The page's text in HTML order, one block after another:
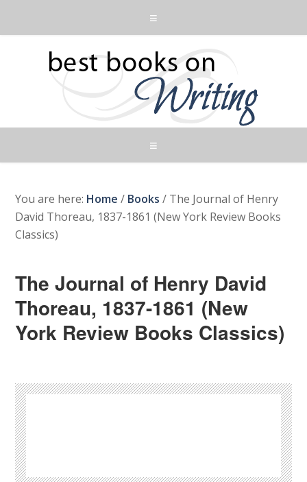
You are here: Home / Books / The Journal of Henry
David Thoreau, 1837-1861 (New York Review Books
Classics)
The Journal of Henry David
Thoreau, 1837-1861 (New
York Review Books Classics)